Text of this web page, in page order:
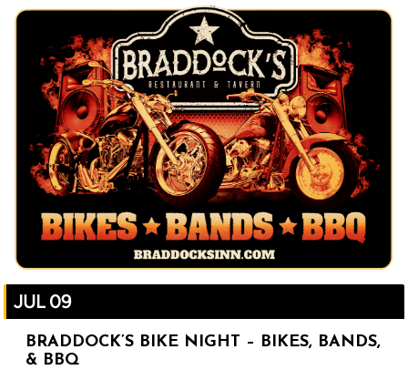
JUL 09
BRADDOCK’S BIKE NIGHT – BIKES, BANDS,
& BBQ